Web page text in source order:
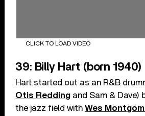
CLICK TO LOAD VIDEO
39: Billy Hart (born 1940)
Hart started out as an R&B
Otis Redding and Sam & Dave)
the jazz field withWes